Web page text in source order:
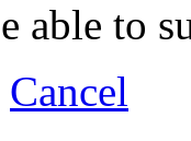
able to
Cancel